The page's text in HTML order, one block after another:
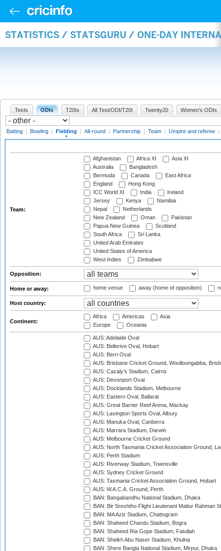
STATISTICS / STATSGURU / ONE-DAY
Tests ODIs T20Is All Test/ODI/T20I Twenty20 Women's ODIs
Batting | Bowling | Fielding | All-round | Partnership | Team | Umpire and referee |
Team:
Afghanistan Africa XI
Asia XI
Australia
Bangladesh
Bermuda
Canada
East Africa
England
Hong Kong
ICC World XI
India
Ireland
Jersey
Kenya
Namibia
Nepal
Netherlands
New Zealand
Oman
Pakistan
Papua New Guinea
Scotland
South Africa
Sri Lanka
United Arab Emirates
United States of America
West Indies
Zimbabwe
Opposition:
Home or away: home venue away (home of opposition)
Host country:
Continent:
Africa Americas
Asia
Europe
Oceania
AUS: Adelaide Oval
AUS: Bellerive Oval, Hobart
AUS: Berri Oval
AUS: Brisbane Cricket Ground, Woolloongabba,
AUS: Cazaly's Stadium, Cairns
AUS: Devonport Oval
AUS: Docklands Stadium, Melbourne
AUS: Eastern Oval, Ballarat
AUS: Great Barrier Reef Arena, Mackay
AUS: Lavington Sports Oval, Albury
AUS: Manuka Oval, Canberra
AUS: Marrara Stadium, Darwin
AUS: Melbourne Cricket Ground
AUS: North Tasmania Cricket Association Ground,
AUS: Perth Stadium
AUS: Riverway Stadium, Townsville
AUS: Sydney Cricket Ground
AUS: Tasmania Cricket Association Ground, Hobart
AUS: W.A.C.A. Ground, Perth
BAN: Bangabandhu National Stadium, Dhaka
BAN: Bir Sreshtho Flight Lieutenant Matiur Rahman
BAN: MA Aziz Stadium, Chattogram
BAN: Shaheed Chandu Stadium, Bogra
BAN: Shaheed Ria Gope Stadium, Fatullah
BAN: Sheikh Abu Naser Stadium, Khulna
BAN: Shere Bangla National Stadium, Mirpur, Dhaka